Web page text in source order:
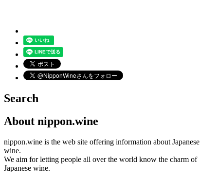
Search
About nippon.wine
nippon.wine is the web site offering information about Japanese
wine.
We aim for letting people all over the world know the charm of
Japanese wine.